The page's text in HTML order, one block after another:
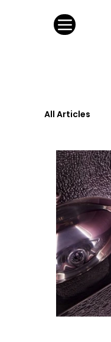
All Articles
FASHION
URBAN
Calendar